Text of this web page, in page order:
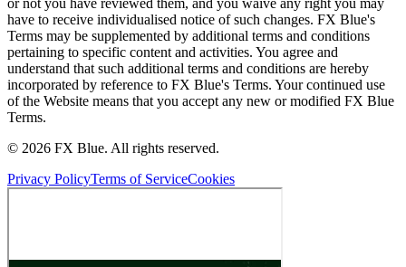
have to receive individualised notice of such changes. FX Blue's
Terms may be supplemented by additional terms and conditions
pertaining to specific content and activities. You agree and
understand that such additional terms and conditions are hereby
incorporated by reference to FX Blue's Terms. Your continued use
of the Website means that you accept any new or modified FX Blue
Terms.
© 2026 FX Blue. All rights reserved.
Privacy PolicyTerms of ServiceCookies